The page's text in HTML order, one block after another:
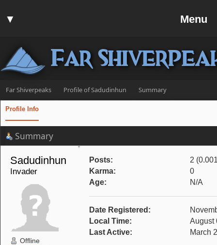
Help
▼
Login
Menu
▼
Far
Far Shiverpeaks Profile of Sadudinhun Summary
Profile Info
Summary
Invader
Offline
Posts:
2
Karma:
0
Age:
N/A
Date Registered:
Local Time:
August
Last Active:
March